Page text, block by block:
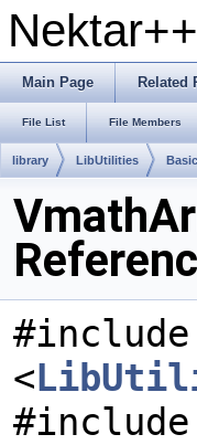
Nektar++
Main Page Related
File List File Members
library LibUtilities
#include
<